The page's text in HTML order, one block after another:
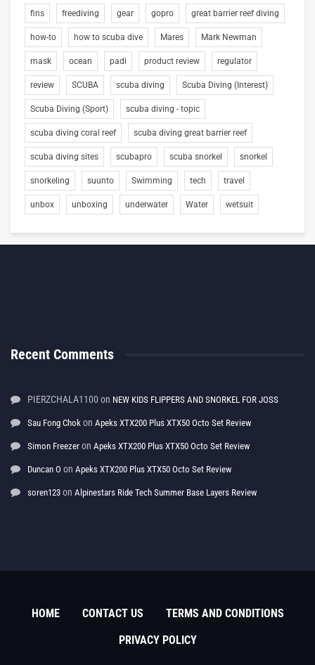
fins freediving gear gopro great barrier reef diving
how-to how to scuba dive Mares Mark Newman
mask ocean padi product review regulator
review SCUBA scuba diving Scuba Diving (Interest)
Scuba Diving (Sport) scuba diving - topic
scuba diving coral reef scuba diving great barrier reef
scuba diving sites scubapro scuba snorkel snorkel
snorkeling suunto Swimming tech travel
unbox unboxing underwater Water wetsuit
Recent Comments
PIERZCHALA1100 on NEW KIDS FLIPPERS AND SNORKEL FOR JOSS
Sau Fong Chok on Apeks XTX200 Plus XTX50 Octo Set Review
Simon Freezer on Apeks XTX200 Plus XTX50 Octo Set Review
Duncan O on Apeks XTX200 Plus XTX50 Octo Set Review
soren123 on Alpinestars Ride Tech Summer Base Layers Review
HOME CONTACT US
TERMS AND CONDITIONS
PRIVACY POLICY